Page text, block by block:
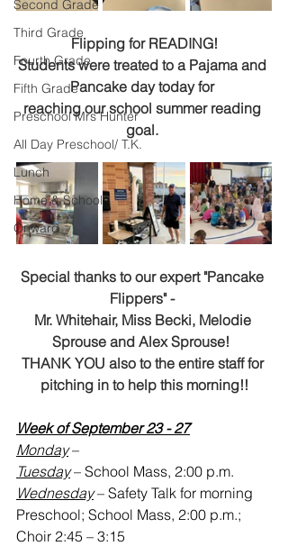
Second Grade
Third Grade
Fourth Grade
Fifth Grade
Preschool Mrs Hunter
All Day Preschool/ T.K.
Lunch
Home & School
Onward
Flipping for READING!
Students were treated to a Pajama and
Pancake day today for
reaching our school summer reading
goal.
Special thanks to our expert "Pancake
Flippers" -
Mr. Whitehair, Miss Becki, Melodie
Sprouse and Alex Sprouse!
THANK YOU also to the entire staff for
pitching in to help this morning!!
Week of September 23 - 27
Monday –
Tuesday – School Mass, 2:00 p.m.
Wednesday – Safety Talk for morning
Preschool; School Mass, 2:00 p.m.;
Choir 2:45 – 3:15